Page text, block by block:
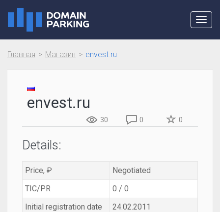
Главная Магазин envest.ru
envest.ru
30 0 0
Details:
Price, ₽
Negotiated
TIC/PR
0 / 0
Initial registration date
24.02.2011